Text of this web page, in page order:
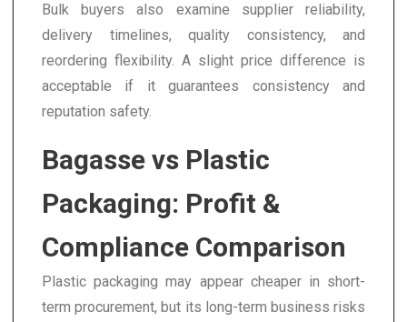
Bulk buyers also examine supplier reliability,
delivery timelines, quality consistency, and
reordering flexibility. A slight price difference is
acceptable if it guarantees consistency and
reputation safety.
Bagasse vs Plastic
Packaging: Profit &
Compliance Comparison
Plastic packaging may appear cheaper in short-
term procurement, but its long-term business risks